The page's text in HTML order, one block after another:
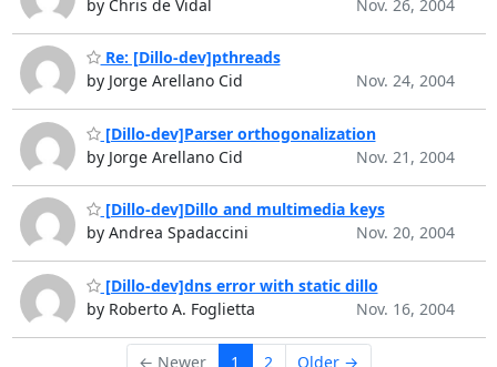
by Chris de Vidal
Nov. 26, 2004
Re: [Dillo-dev]pthreads
by Jorge Arellano Cid
Nov. 24, 2004
[Dillo-dev]Parser orthogonalization
by Jorge Arellano Cid
Nov. 21, 2004
[Dillo-dev]Dillo and multimedia keys
by Andrea Spadaccini
Nov. 20, 2004
[Dillo-dev]dns error with static dillo
by Roberto A. Foglietta
Nov. 16, 2004
← Newer 1 2 Older →